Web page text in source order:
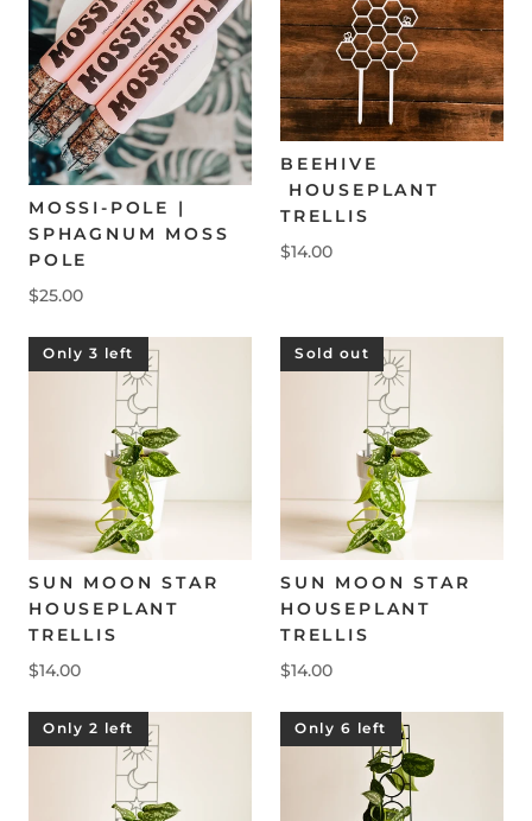
MOSSI-POLE |
SPHAGNUM MOSS
POLE
$25.00
BEEHIVE
HOUSEPLANT
TRELLIS
$14.00
Only 3 left
SUN MOON STAR
HOUSEPLANT
TRELLIS
$14.00
Sold out
SUN MOON STAR
HOUSEPLANT
TRELLIS
$14.00
Only 2 left Only 6 left